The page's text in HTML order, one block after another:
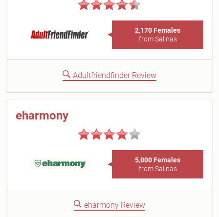
2,170 Females
from Salinas
Adultfriendfinder Review
eharmony
5,000 Females
from Salinas
eharmony Review